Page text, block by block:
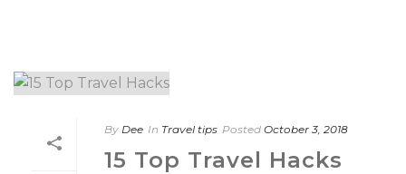
By Dee In Travel tips Posted October 3, 2018
15 Top Travel Hacks